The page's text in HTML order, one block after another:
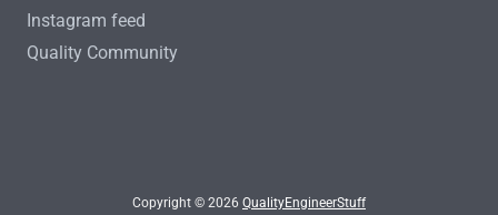
Instagram feed
Quality Community
Copyright © 2026 QualityEngineerStuff